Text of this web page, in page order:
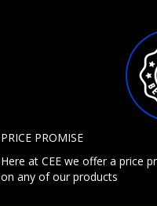
PRICE PROMISE
Here at CEE we offer a price
on any of our products